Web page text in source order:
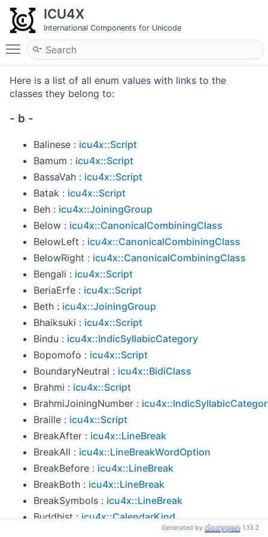
ICU4X
International Components for Unicode
Toggle main menu visibility
Here is a list of all enum values with links to the
classes they belong to:
- b -
Balinese : icu4x::Script
Bamum : icu4x::Script
BassaVah : icu4x::Script
Batak : icu4x::Script
Beh : icu4x::JoiningGroup
Below : icu4x::CanonicalCombiningClass
BelowLeft : icu4x::CanonicalCombiningClass
BelowRight : icu4x::CanonicalCombiningClass
Bengali : icu4x::Script
BeriaErfe : icu4x::Script
Beth : icu4x::JoiningGroup
Bhaiksuki : icu4x::Script
Bindu : icu4x::IndicSyllabicCategory
Bopomofo : icu4x::Script
BoundaryNeutral : icu4x::BidiClass
Brahmi : icu4x::Script
BrahmiJoiningNumber :
Braille : icu4x::Script
BreakAfter : icu4x::LineBreak
BreakAll : icu4x::LineBreakWordOption
BreakBefore : icu4x::LineBreak
BreakBoth : icu4x::LineBreak
BreakSymbols : icu4x::LineBreak
Buddhist :icu4x::CalendarKind
Generated by 1.13.2